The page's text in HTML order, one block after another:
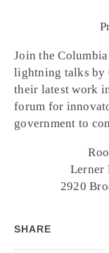
Join the
lightning talks by
their latest work
forum for
government to
Lerner
2920
SHARE